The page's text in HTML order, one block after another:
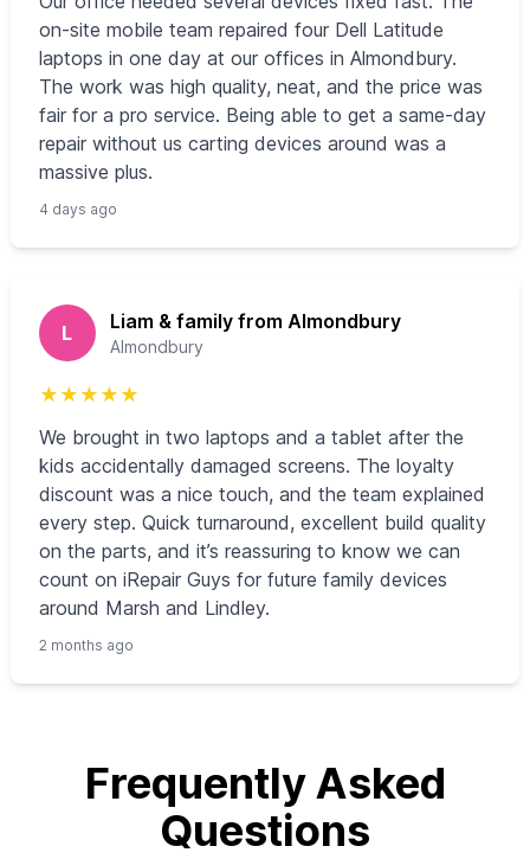
on-site mobile team repaired four Dell Latitude
laptops in one day at our offices in Almondbury.
The work was high quality, neat, and the price was
fair for a pro service. Being able to get a same-day
repair without us carting devices around was a
massive plus.
4 days ago
L Liam & family from Almondbury
Almondbury
★ ★ ★ ★ ★
We brought in two laptops and a tablet after the
kids accidentally damaged screens. The loyalty
discount was a nice touch, and the team explained
every step. Quick turnaround, excellent build quality
on the parts, and it’s reassuring to know we can
count on iRepair Guys for future family devices
around Marsh and Lindley.
2 months ago
Frequently Asked
Questions